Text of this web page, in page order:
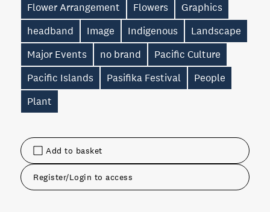
Add to basket
Register/Login to access
Flower Arrangement
Flowers
Graphics
headband
Image Indigenous
Landscape
Major Events
no brand
Pacific Culture
Pacific Islands
Pasifika Festival
People
Plant